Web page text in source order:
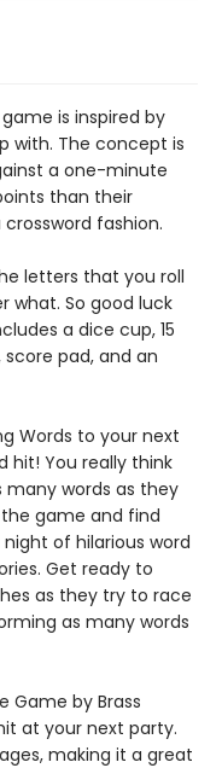
is inspired by
with. The concept is
a one-minute
than their
fashion.
letters that you roll
what. So good luck
a dice cup, 15
pad, and an
Words to your next
hit! You really think
words as they
game and find
of hilarious word
Get ready to
as they try to race
as many words
Game by Brass
at your next party.
making it a great